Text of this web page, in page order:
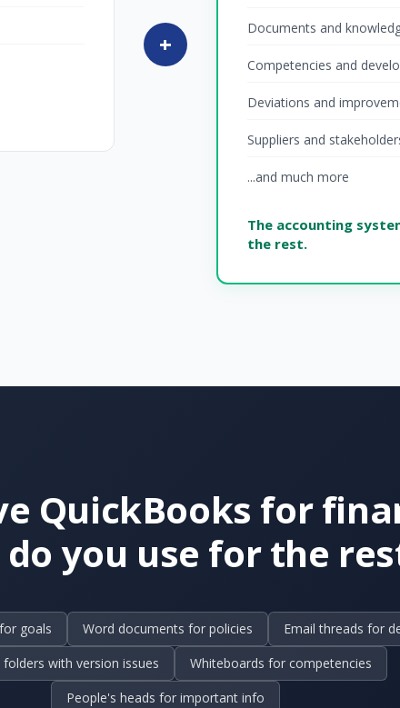
+
Documents and
Competencies and
Deviations and
Suppliers and
...and much more
The accounting
the rest.
QuickBooks for
you use for the
goals Word documents for policies
Email threads for
folders with version issues
Whiteboards for competencies
People's heads for important info